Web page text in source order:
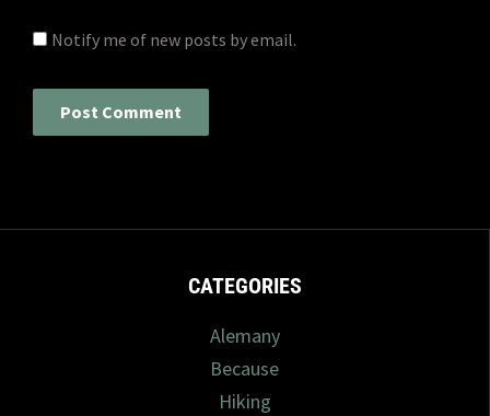
Notify me of new posts by email.
CATEGORIES
Alemany
Because
Hiking